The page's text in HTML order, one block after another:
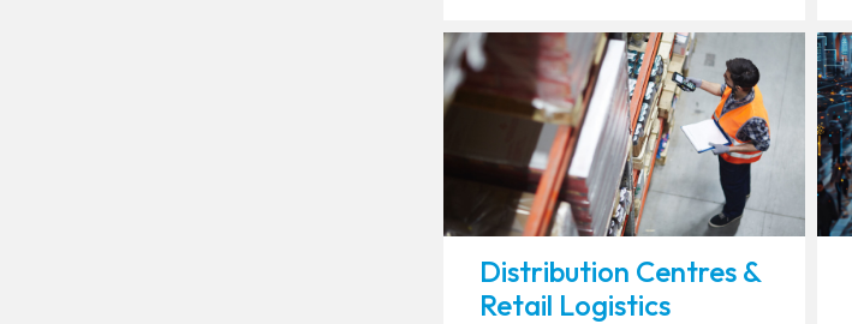
Distribution Centres &
Retail Logistics